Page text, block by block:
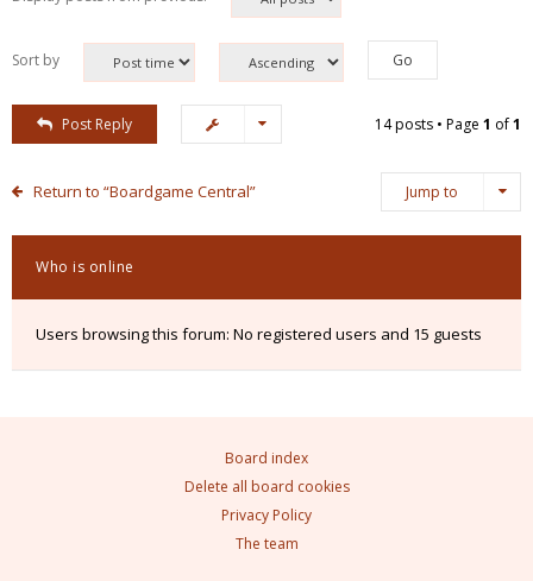
Sort by
Post Reply 14 posts • Page 1 of1
Return to “Boardgame Central” Jump to
Who is online
Users browsing this forum: No registered users and 15 guests
Board index
Delete all board cookies
Privacy Policy
The team